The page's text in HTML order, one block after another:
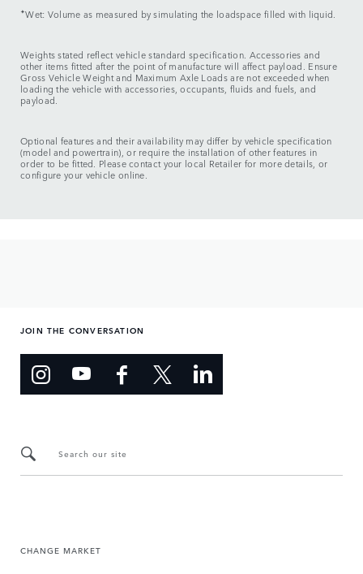
✦Wet: Volume as measured by simulating the loadspace filled with liquid.
Weights stated reflect vehicle standard specification. Accessories and
other items fitted after the point of manufacture will affect payload. Ensure
Gross Vehicle Weight and Maximum Axle Loads are not exceeded when
loading the vehicle with accessories, occupants, fluids and fuels, and
payload.
Optional features and their availability may differ by vehicle specification
(model and powertrain), or require the installation of other features in
order to be fitted. Please contact your local Retailer for more details, or
configure your vehicle online.
JOIN THE CONVERSATION
Search our site
CHANGE MARKET